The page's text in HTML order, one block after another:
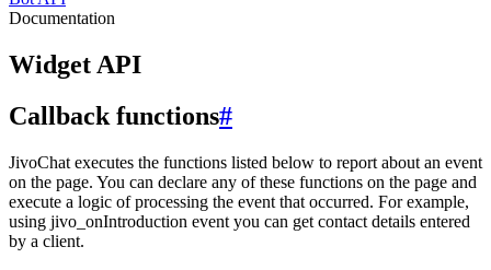
Documentation
Widget API
Callback functions#
JivoChat executes the functions listed below to report about an event
on the page. You can declare any of these functions on the page and
execute a logic of processing the event that occurred. For example,
using jivo_onIntroduction event you can get contact details entered
by a client.